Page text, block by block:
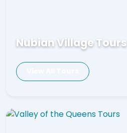
Nubian Village Tours